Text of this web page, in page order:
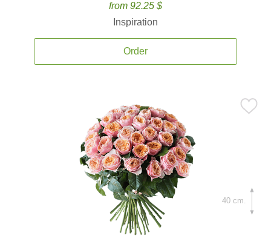
from 92.25 $
Inspiration
Order
40 cm.